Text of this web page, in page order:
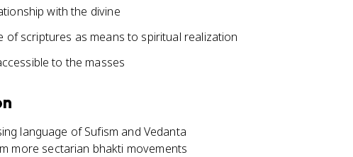
with the divine
of scriptures as means to spiritual realization
to the masses
language of Sufism and Vedanta
more sectarian bhakti movements